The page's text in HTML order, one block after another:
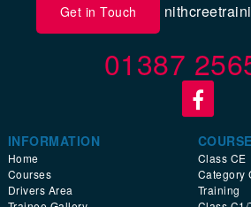
Get in Touch
01387
INFORMATION
Home
Courses
Drivers Area
Class CE
Category
Training